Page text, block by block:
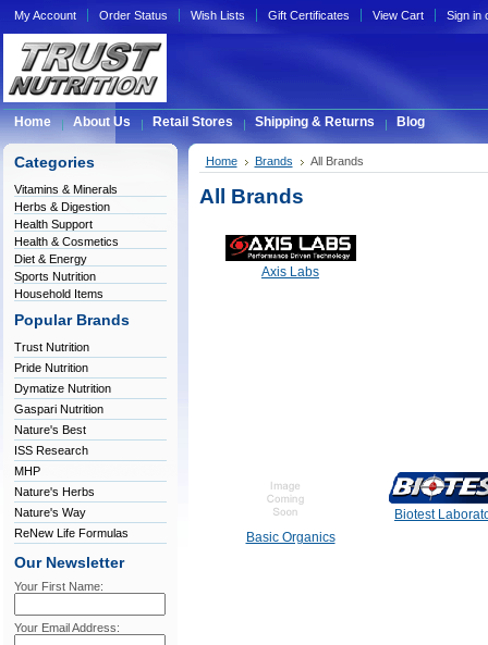
My Account Order Status Wish Lists Gift Certificates View Cart Sign in
Home About Us Retail Stores Shipping & Returns Blog
Categories
Vitamins & Minerals
Herbs & Digestion
Health Support
Health & Cosmetics
Diet & Energy
Sports Nutrition
Household Items
Popular Brands
Trust Nutrition
Pride Nutrition
Dymatize Nutrition
Gaspari Nutrition
Nature's Best
ISS Research
MHP
Nature's Herbs
Nature's Way
ReNew Life Formulas
Our Newsletter
Your First Name:
Your Email Address:
Home Brands All Brands
All Brands
Axis Labs
Basic Organics
Biotest